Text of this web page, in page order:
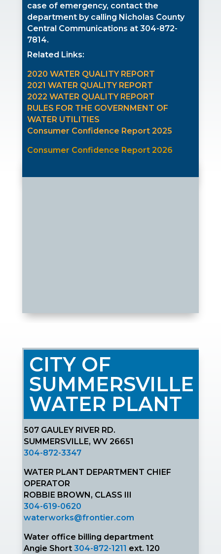
case of emergency, contact the
department by calling Nicholas County
Central Communications at304-872-
7814.
Related Links:
2020 WATER QUALITY REPORT
2021 WATER QUALITY REPORT
2022 WATER QUALITY REPORT
RULES FOR THE GOVERNMENT OF
WATER UTILITIES
Consumer Confidence Report 2025
Consumer Confidence Report 2026
CITY OF
SUMMERSVILLE
WATER PLANT
507 GAULEY RIVER RD.
SUMMERSVILLE, WV 26651
304-872-3347
WATER PLANT DEPARTMENT CHIEF
OPERATOR
ROBBIE BROWN, CLASS III
304-619-0620
waterworks@frontier.com
Water office billing department
Angie Short304-872-1211 ext. 120